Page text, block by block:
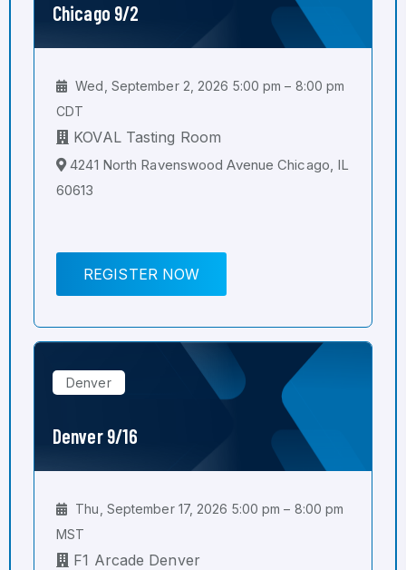
Chicago 9/2
Wed, September 2, 2026 5:00 pm – 8:00 pm
CDT
KOVAL Tasting Room
4241 North Ravenswood Avenue Chicago, IL
60613
REGISTER NOW
Denver
Denver 9/16
Thu, September 17, 2026 5:00 pm – 8:00 pm
MST
F1 Arcade Denver